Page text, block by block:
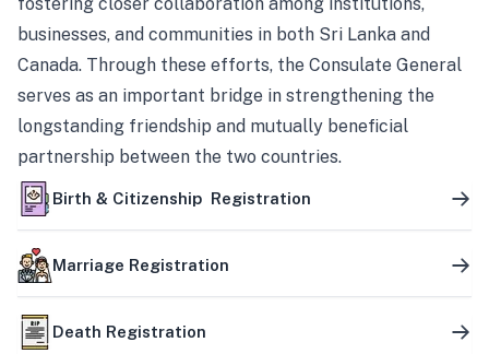
businesses, and communities in both Sri Lanka and
Canada. Through these efforts, the Consulate General
serves as an important bridge in strengthening the
longstanding friendship and mutually beneficial
partnership between the two countries.
Birth & Citizenship Registration
Marriage Registration
Death Registration